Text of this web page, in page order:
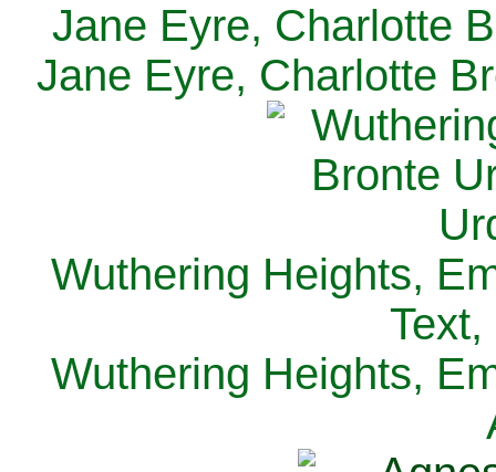
Jane Eyre, Charlotte
Jane Eyre, Charlotte
Wuthering Heights,
Wuthering Heights,